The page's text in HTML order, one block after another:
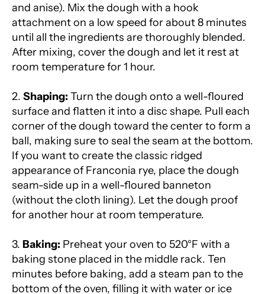
and anise). Mix the dough with a hook
attachment on a low speed for about 8 minutes
until all the ingredients are thoroughly blended.
After mixing, cover the dough and let it rest at
room temperature for 1 hour.
2. Shaping: Turn the dough onto a well-floured
surface and flatten it into a disc shape. Pull each
corner of the dough toward the center to form a
ball, making sure to seal the seam at the bottom.
If you want to create the classic ridged
appearance of Franconia rye, place the dough
seam-side up in a well-floured banneton
(without the cloth lining). Let the dough proof
for another hour at room temperature.
3. Baking: Preheat your oven to 520°F with a
baking stone placed in the middle rack. Ten
minutes before baking, add a steam pan to the
bottom of the oven, filling it with water or ice